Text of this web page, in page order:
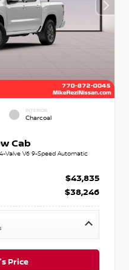
INTERIOR
Charcoal
Cab
Valve V6 9-Speed Automatic
$43,835
$38,246
Price